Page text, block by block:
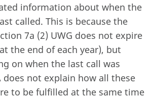
information about when the
called. This is because the
7a (2) UWG does not expire
the end of each year), but
on when the last call was
does not explain how all these
to be fulfilled at the same time